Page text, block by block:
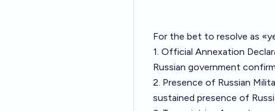
For the bet to resolve as
1. Official Annexation
Russian government
2. Presence of Russian
sustained presence of